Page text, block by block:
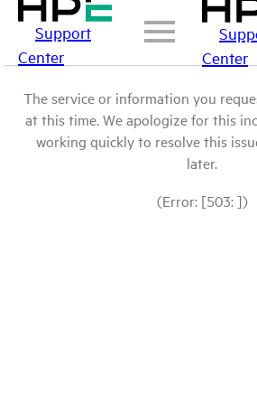
Support
Center
Center
The service or information you
at this time. We apologize for this
working quickly to resolve this
later.
(Error: [503: ])